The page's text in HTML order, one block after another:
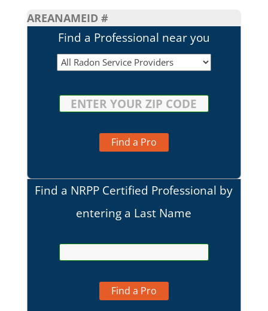
AREANAMEID #
Find a Professional near you
Find a Pro
Find a NRPP Certified Professional by
entering a Last Name
Find a Pro